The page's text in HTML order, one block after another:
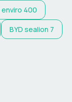
enviro 400
BYD sealion 7